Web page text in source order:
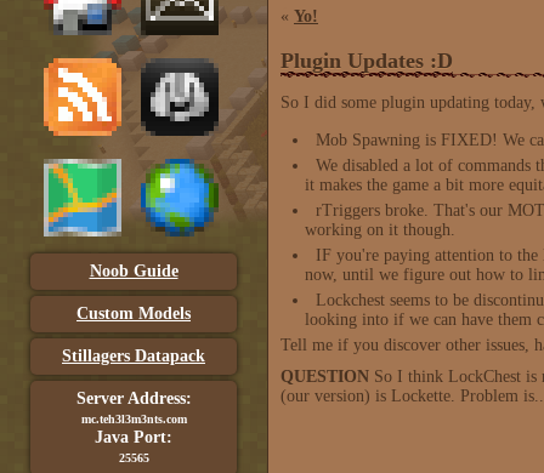
Noob Guide
Custom Models
Stillagers Datapack
Server Address:
mc.teh3l3m3nts.com
Java Port:
25565
« Yo!
Plugin Updates :D
So I did some plugin updating
Mob Spawning is FIXED! We
We disabled a lot of commands
it makes the game a bit more
rTriggers broke. That's our
working on it though.
IF you're paying attention to
now, until we figure out how to
Lockchest seems to be
looking into if we can have them
Tell me if you discover other issues,
QUESTION So I think LockChest is
(our version) is Lockette. Problem